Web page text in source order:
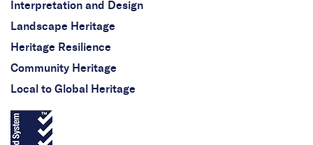
Interpretation and Design
Landscape Heritage
Heritage Resilience
Community Heritage
Local to Global Heritage